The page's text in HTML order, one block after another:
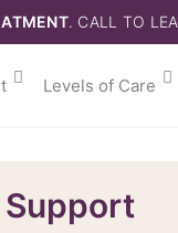
. CALL TO
Levels of Care
Support